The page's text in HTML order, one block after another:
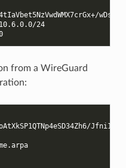
wDs=
24
from a WireGuard
Jfni1Q=